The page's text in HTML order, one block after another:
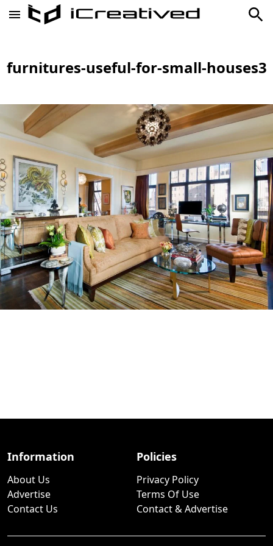
furnitures-useful-for-small-houses3
Information
About Us
Advertise
Contact Us
Policies
Privacy Policy
Terms Of Use
Contact & Advertise